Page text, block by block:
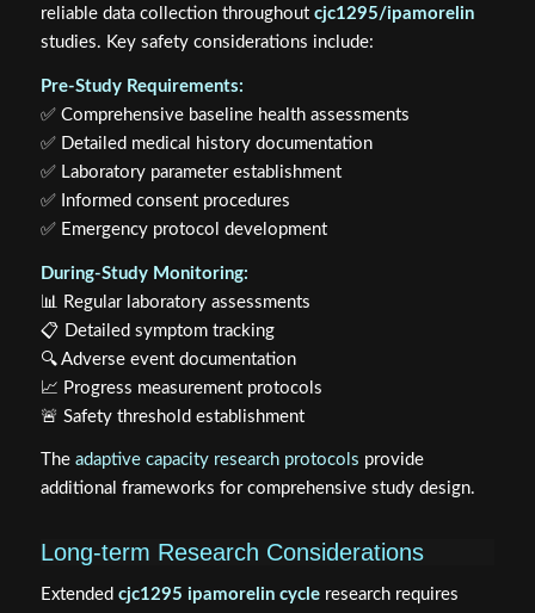
reliable data collection throughout cjc1295/ipamorelin
studies. Key safety considerations include:
Pre-Study Requirements:
✅ Comprehensive baseline health assessments
✅ Detailed medical history documentation
✅ Laboratory parameter establishment
✅ Informed consent procedures
✅ Emergency protocol development
During-Study Monitoring:
📊 Regular laboratory assessments
📋 Detailed symptom tracking
🔍 Adverse event documentation
📈 Progress measurement protocols
🚨 Safety threshold establishment
The adaptive capacity research protocols provide
additional frameworks for comprehensive study design.
Long-term Research Considerations
Extended cjc1295 ipamorelin cycleresearch requires